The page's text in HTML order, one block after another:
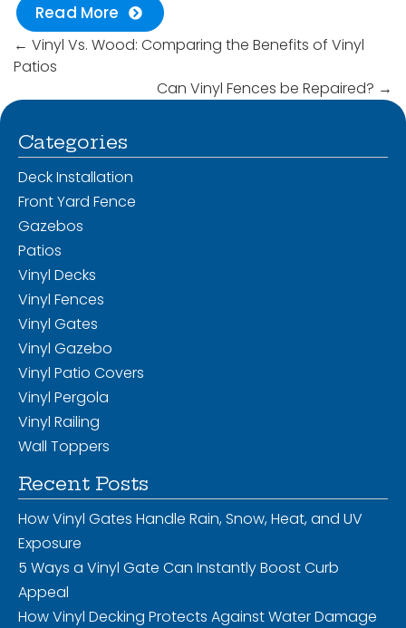
Read More
← Vinyl Vs. Wood: Comparing the Benefits of Vinyl
Patios
Can Vinyl Fences be Repaired? →
Categories
Deck Installation
Front Yard Fence
Gazebos
Patios
Vinyl Decks
Vinyl Fences
Vinyl Gates
Vinyl Gazebo
Vinyl Patio Covers
Vinyl Pergola
Vinyl Railing
Wall Toppers
Recent Posts
How Vinyl Gates Handle Rain, Snow, Heat, and UV
Exposure
5 Ways a Vinyl Gate Can Instantly Boost Curb
Appeal
How Vinyl Decking Protects Against Water Damage